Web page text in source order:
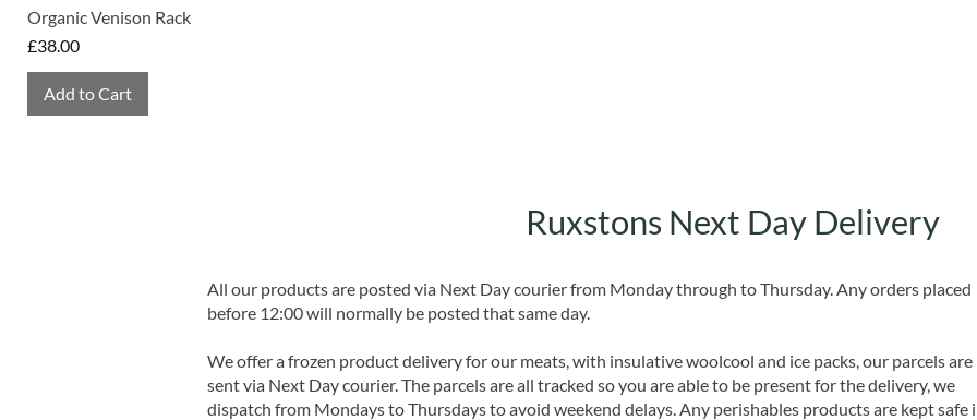
Organic Venison Rack
Price
£38.00
Add to Cart
Ruxstons Next Day Delivery
All our products are posted via Next Day courier from Monday through to Thursday. Any orders placed
before 12:00 will normally be posted that same day.
We offer a frozen product delivery for our meats, with insulative woolcool and ice packs, our parcels are
sent via Next Day courier. The parcels are all tracked so you are able to be present for the delivery, we
dispatch from Mondays to Thursdays to avoid weekend delays. Any perishables products are kept safe